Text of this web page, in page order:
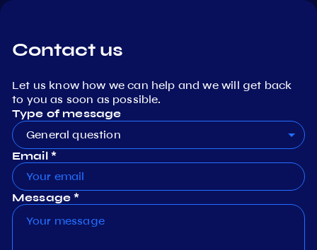
Contact us
Let us know how we can help and we will get back
to you as soon as possible.
Type of message
General question
Email *
Message *